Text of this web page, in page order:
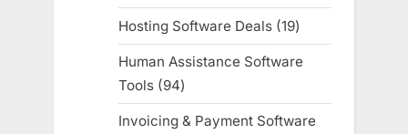
products
Hosting Software Deals 1919
products
Human Assistance Software
Tools
9494
products
Invoicing & Payment Software